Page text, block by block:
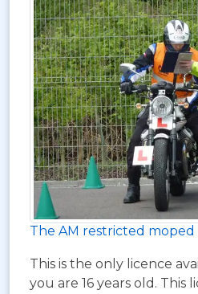
The AM restricted moped
This is the only licence
you are 16 years old. This